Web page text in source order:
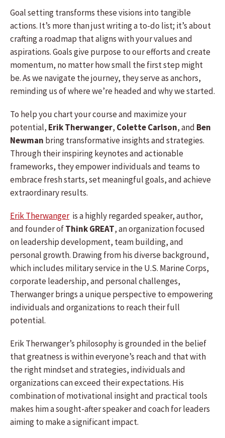
Goal setting transforms these visions into tangible
actions. It’s more than just writing a to-do list; it’s about
crafting a roadmap that aligns with your values and
aspirations. Goals give purpose to our efforts and create
momentum, no matter how small the first step might
be. As we navigate the journey, they serve as anchors,
reminding us of where we’re headed and why we started.
To help you chart your course and maximize your
potential, Erik Therwanger, Colette Carlson, and Ben
Newman bring transformative insights and strategies.
Through their inspiring keynotes and actionable
frameworks, they empower individuals and teams to
embrace fresh starts, set meaningful goals, and achieve
extraordinary results.
Erik Therwangeris a highly regarded speaker, author,
and founder ofThink GREAT, an organization focused
on leadership development, team building, and
personal growth. Drawing from his diverse background,
which includes military service in the U.S. Marine Corps,
corporate leadership, and personal challenges,
Therwanger brings a unique perspective to empowering
individuals and organizations to reach their full
potential.
Erik Therwanger’s philosophy is grounded in the belief
that greatness is within everyone’s reach and that with
the right mindset and strategies, individuals and
organizations can exceed their expectations. His
combination of motivational insight and practical tools
makes him a sought-after speaker and coach for leaders
aiming to make a significant impact.